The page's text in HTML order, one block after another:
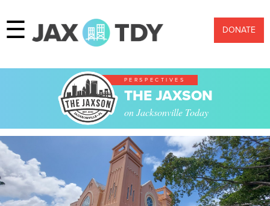
☰ DONATE
PERSPECTIVES
THE JAXSON
on Jacksonville Today